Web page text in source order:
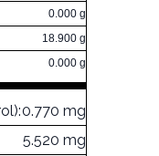
0.000 g
18.900 g
0.000 g
0.770 mg
5.520 mg